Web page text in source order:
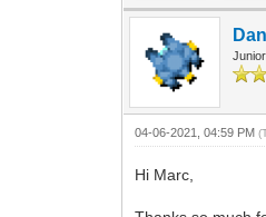
04-06-2021, 04:59 PM
Hi Marc,